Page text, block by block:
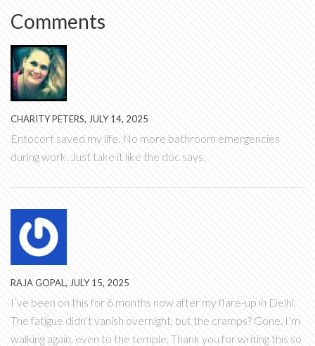
Comments
CHARITY PETERS, JULY 14, 2025
Entocort saved my life. No more bathroom emergencies
during work. Just take it like the doc says.
RAJA GOPAL, JULY 15, 2025
I’ve been on this for 6 months now after my flare-up in Delhi.
The fatigue didn’t vanish overnight, but the cramps? Gone. I’m
walking again, even to the temple. Thank you for writing this so